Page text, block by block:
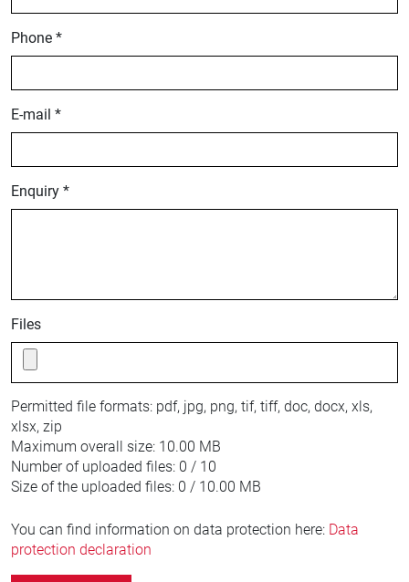
Phone *
E-mail *
Enquiry *
Files
Permitted file formats: pdf, jpg, png, tif, tiff, doc, docx, xls,
xlsx, zip
Maximum overall size: 10.00 MB
Number of uploaded files: 0 / 10
Size of the uploaded files: 0 / 10.00 MB
You can find information on data protection here: Data
protection declaration